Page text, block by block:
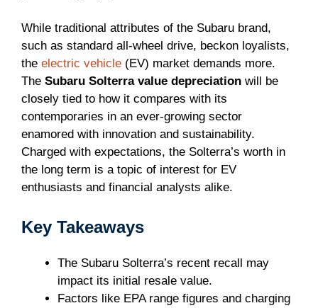
While traditional attributes of the Subaru brand,
such as standard all-wheel drive, beckon loyalists,
the electric vehicle (EV) market demands more.
The Subaru Solterra value depreciation will be
closely tied to how it compares with its
contemporaries in an ever-growing sector
enamored with innovation and sustainability.
Charged with expectations, the Solterra’s worth in
the long term is a topic of interest for EV
enthusiasts and financial analysts alike.
Key Takeaways
The Subaru Solterra’s recent recall may
impact its initial resale value.
Factors like EPA range figures and charging